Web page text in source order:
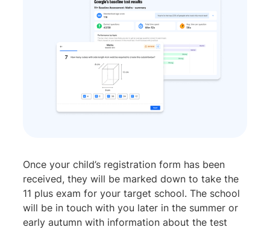
Once your child’s registration form has been
received, they will be marked down to take the
11 plus exam for your target school. The school
will be in touch with you later in the summer or
early autumn with information about the test